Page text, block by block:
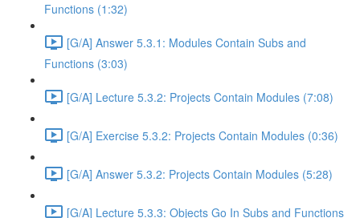
Functions (1:32)
[G/A] Answer 5.3.1: Modules Contain Subs and
Functions (3:03)
[G/A] Lecture 5.3.2: Projects Contain Modules (7:08)
[G/A] Exercise 5.3.2: Projects Contain Modules (0:36)
[G/A] Answer 5.3.2: Projects Contain Modules (5:28)
[G/A] Lecture 5.3.3: Objects Go In Subs and Functions